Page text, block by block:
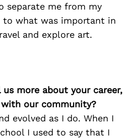
separate me from my
to what was important in
and explore art.
us more about your career,
our community?
evolved as I do. When I
I used to say that I